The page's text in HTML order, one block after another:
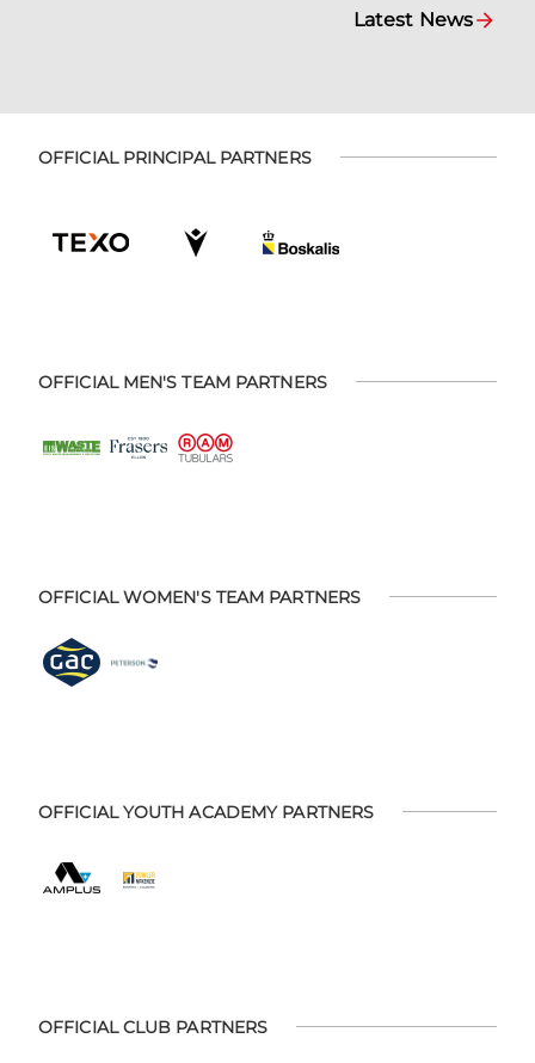
Latest News
OFFICIAL PRINCIPAL PARTNERS
OFFICIAL MEN'S TEAM PARTNERS
OFFICIAL WOMEN'S TEAM PARTNERS
OFFICIAL YOUTH ACADEMY PARTNERS
OFFICIAL CLUB PARTNERS